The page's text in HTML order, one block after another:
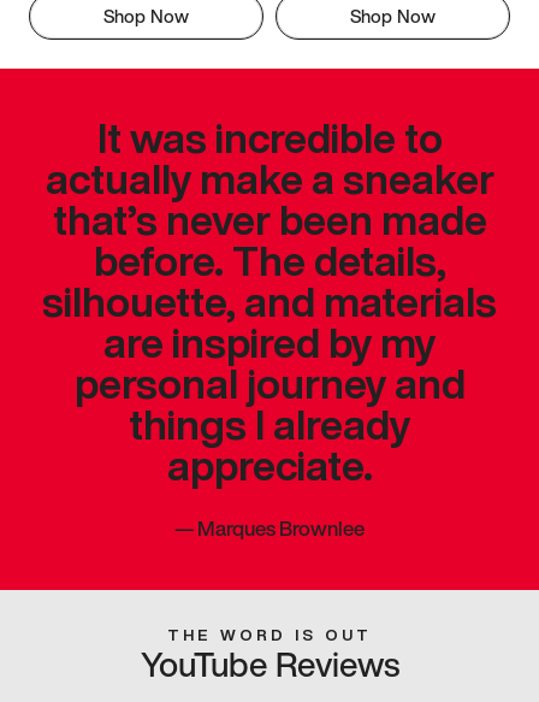
Shop Now Shop Now
It was incredible to
actually make a sneaker
that’s never been made
before. The details,
silhouette, and materials
are inspired by my
personal journey and
things I already
appreciate.
—Marques Brownlee
THE WORD IS OUT
YouTube Reviews